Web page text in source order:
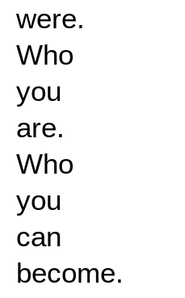
were.
Who
you
are.
Who
you
can
become.